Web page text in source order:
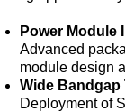
Power Module
Advanced
module design
Wide
Deployment of